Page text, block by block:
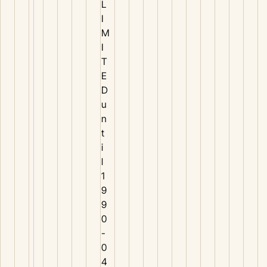
L
I
M
I
T
E
D
u
n
t
i
l
1
9
9
0
-
0
4